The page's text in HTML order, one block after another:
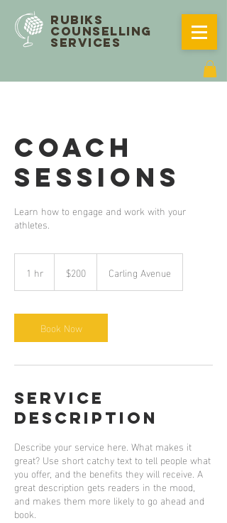
RUBIKS
COUNSELLING
SERVICES
Coach
Sessions
Learn how to engage and work with your
athletes.
1 hr
dollars$200 Carling Avenue
Book Now
Service
Description
Describe your service here. What makes it
great? Use short catchy text to tell people what
you offer, and the benefits they will receive. A
great description gets readers in the mood,
and makes them more likely to go ahead and
book.